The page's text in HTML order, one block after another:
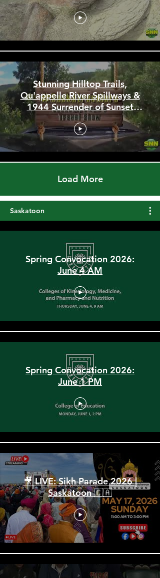
Big Muddy Valley -
#Saskatravelers
Stunning Hilltop Trails,
Qu'appelle River Spillways &
1944 Surrender of Sunset
Beach
Load More
Saskatoon
Spring Convocation 2026:
June 4 AM
Spring Convocation 2026:
June 1 PM
🎥 LIVE: Sikh Parade 2026 |
Saskatoon 🇨🇦